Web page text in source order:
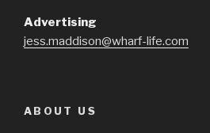
Advertising
jess.maddison@wharf-life.com
ABOUT US